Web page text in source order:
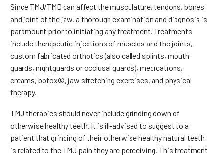
Since TMJ/TMD can affect the musculature, tendons, bones
and joint of the jaw, a thorough examination and diagnosis is
paramount prior to initiating any treatment. Treatments
include therapeutic injections of muscles and the joints,
custom fabricated orthotics (also called splints, mouth
guards, nightguards or occlusal guards), medications,
creams, botox©, jaw stretching exercises, and physical
therapy.
TMJ therapies should never include grinding down of
otherwise healthy teeth. It is ill-advised to suggest to a
patient that grinding of their otherwise healthy natural teeth
is related to the TMJ pain they are perceiving. This treatment